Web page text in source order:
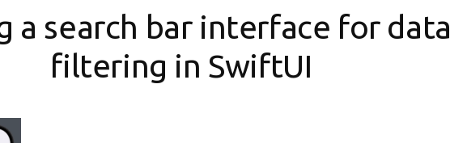
a search bar interface for data
filtering in SwiftUI